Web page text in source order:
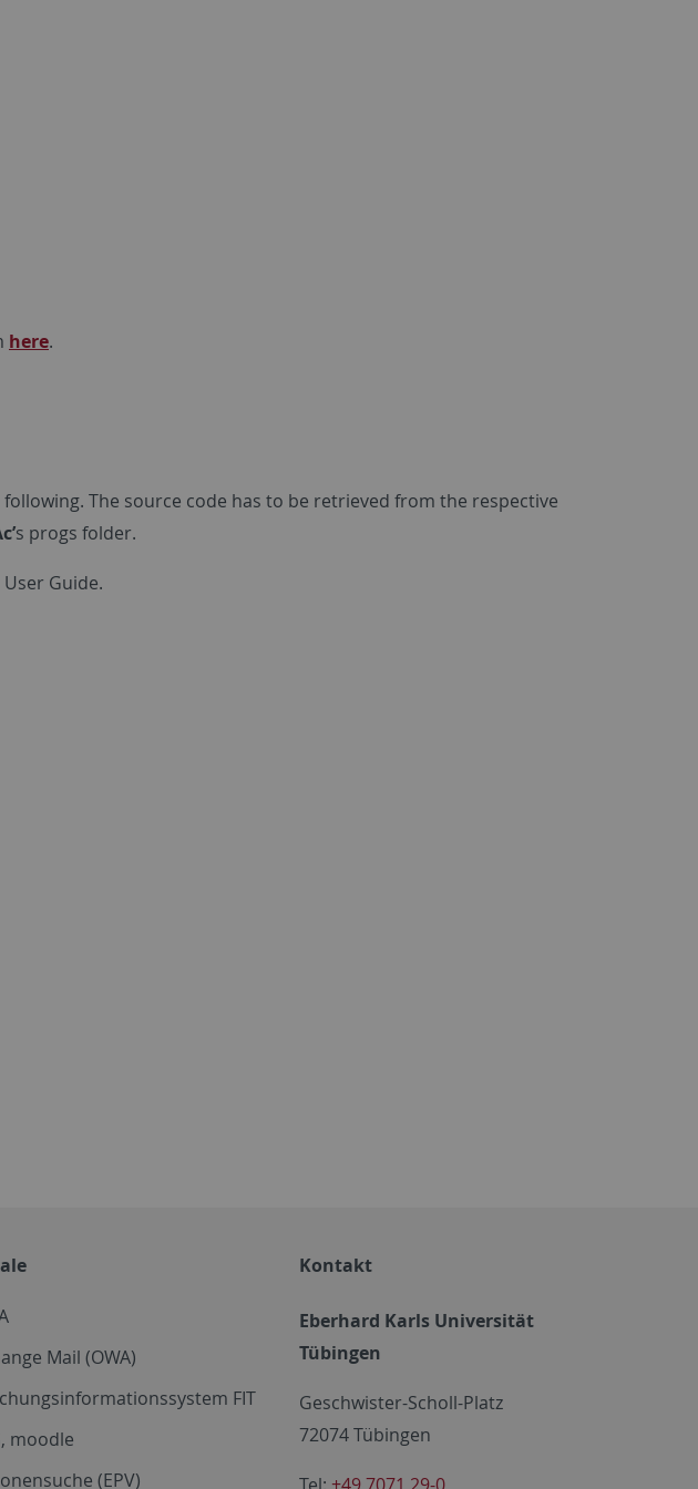
here.
The source code has to be retrieved from the respective
s progs folder.
Guide.
Mail (OWA)
FIT
moodle
(EPV)
Kontakt
Eberhard Karls Universität
Tübingen
Geschwister-Scholl-Platz
72074 Tübingen